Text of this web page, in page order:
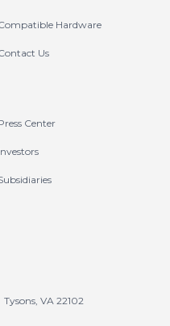
Hardware
Us
Center
Tysons, VA 22102